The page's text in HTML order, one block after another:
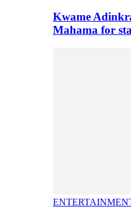
Kwame
Mahama for